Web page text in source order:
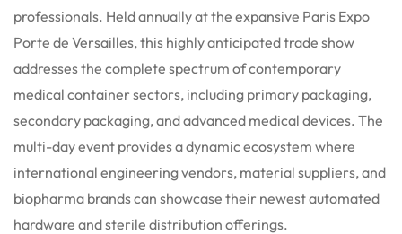
professionals. Held annually at the expansive Paris Expo
Porte de Versailles, this highly anticipated trade show
addresses the complete spectrum of contemporary
medical container sectors, including primary packaging,
secondary packaging, and advanced medical devices. The
multi-day event provides a dynamic ecosystem where
international engineering vendors, material suppliers, and
biopharma brands can showcase their newest automated
hardware and sterile distribution offerings.